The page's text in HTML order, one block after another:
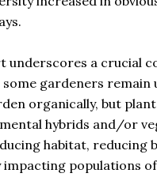
underscores a crucial
some gardeners remain
organically, but
hybrids and/or
habitat, reducing
impacting populations